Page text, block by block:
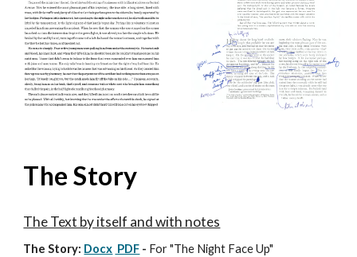
The Story
The Text by itself and with notes
The Story: Docx PDF - For "The Night Face Up"